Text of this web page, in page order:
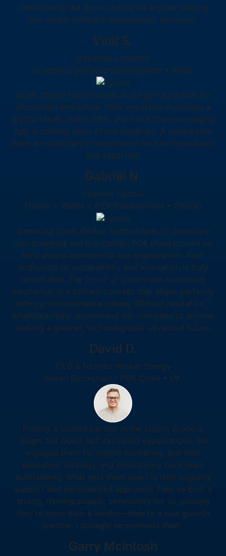
undoubtedly the go-to choice for anyone seeking
top-notch software development services."
Vinit S.
Carryfast Logistics
(Logistics Software Development • India)
Quest Global Technologies is our go-to partner for
blockchain innovation. Their expertise in crafting a
crypto token, wallet, DEX, and blockchain messaging
app is nothing short of extraordinary. A remarkable
team we confidently recommend for their innovation
and expertise.
Gabriel N.
Founder Cycoin
(Token + Wallet + DEX Development • Global)
Choosing Quest Global Technologies to develop a
low-powered and low-carbon POA chain proved to
be a pivotal moment for our organization. Your
dedication to sustainability and innovation is truly
remarkable. The Proof-of-Generation consensus
mechanism is a brilliant concept that aligns perfectly
with our environmental values. Without hesitation, I
wholeheartedly recommend this company to anyone
seeking a greener, technologically advanced future.
David D.
CEO & Founder Rowan Energy
(Green Blockchain / POA Chain • UK)
Finding a trusted partner in the crypto space is
tough, but Quest GLT exceeded expectations. We
engaged them for crypto marketing, and their
execution, strategy, and consistency have been
outstanding. What sets them apart is their ongoing
support and personalized approach. They’ve built a
strong, thriving organic community for us, proving
they’re more than a vendor—they’re a true growth
partner. I strongly recommend them.
Garry McIntosh